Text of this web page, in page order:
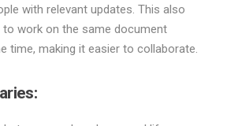
with relevant updates. This also
to work on the same document
time, making it easier to collaborate.
: